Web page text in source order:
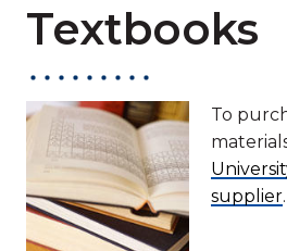
Textbooks
To
supplier.